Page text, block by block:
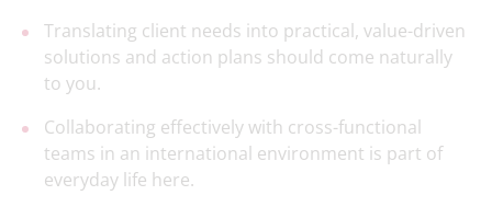
Translating client needs into practical, value-driven
solutions and action plans should come naturally
to you.
Collaborating effectively with cross-functional
teams in an international environment is part of
everyday life here.